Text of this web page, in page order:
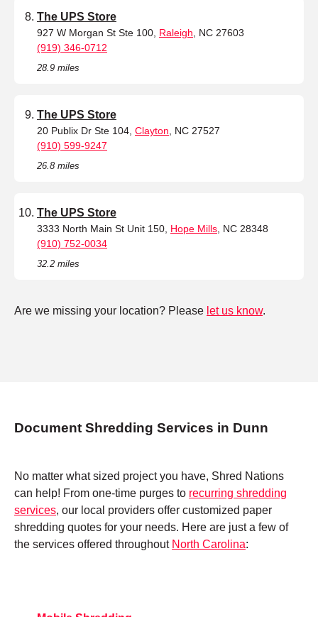
The UPS Store
927 W Morgan St Ste 100, Raleigh , NC 27603
(919) 346-0712
28.9 miles
The UPS Store
20 Publix Dr Ste 104, Clayton , NC 27527
(910) 599-9247
26.8 miles
The UPS Store
3333 North Main St Unit 150, Hope Mills , NC 28348
(910) 752-0034
32.2 miles
Are we missing your location? Please let us know.
Document Shredding Services in Dunn
No matter what sized project you have, Shred Nations
can help! From one-time purges to recurring shredding
services, our local providers offer customized paper
shredding quotes for your needs. Here are just a few of
the services offered throughout North Carolina: